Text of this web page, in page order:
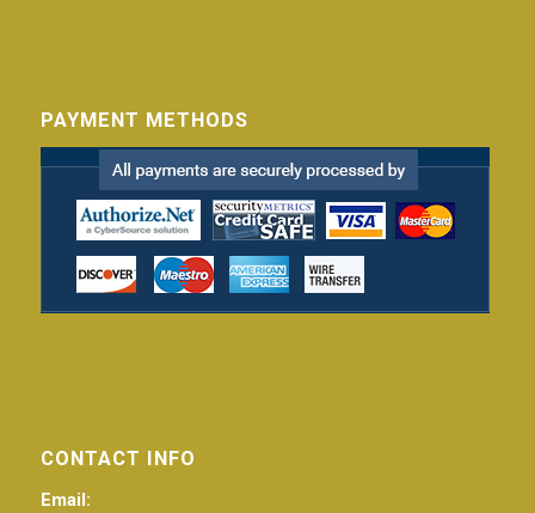
PAYMENT METHODS
CONTACT INFO
Email: